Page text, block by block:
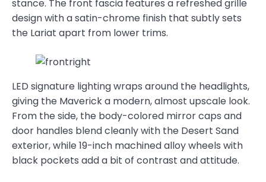
stance. The front fascia features a refreshed grille
design with a satin-chrome finish that subtly sets
the Lariat apart from lower trims.
LED signature lighting wraps around the headlights,
giving the Maverick a modern, almost upscale look.
From the side, the body-colored mirror caps and
door handles blend cleanly with the Desert Sand
exterior, while 19-inch machined alloy wheels with
black pockets add a bit of contrast and attitude.